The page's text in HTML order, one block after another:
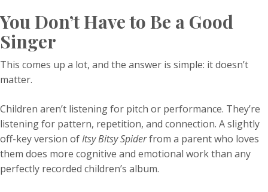
You Don’t Have to Be a Good
Singer
This comes up a lot, and the answer is simple: it doesn’t
matter.
Children aren’t listening for pitch or performance. They’re
listening for pattern, repetition, and connection. A slightly
off-key version ofItsy Bitsy Spiderfrom a parent who loves
them does more cognitive and emotional work than any
perfectly recorded children’s album.